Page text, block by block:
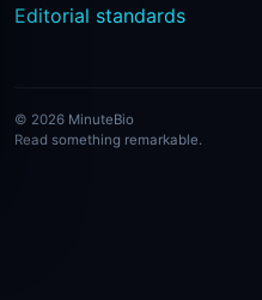
Editorial standards
© 2026 MinuteBio
Read something remarkable.